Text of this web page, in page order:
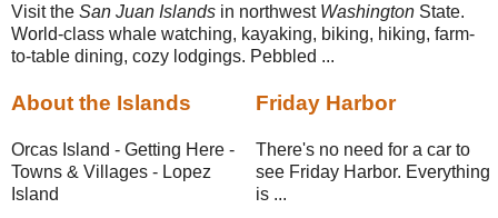
Visit the San Juan Islands in northwest Washington State.
World-class whale watching, kayaking, biking, hiking, farm-
to-table dining, cozy lodgings. Pebbled ...
About the Islands
Orcas Island - Getting Here -
Towns & Villages - Lopez
Island
Friday Harbor
There's no need for a car to
see Friday Harbor. Everything
is ...